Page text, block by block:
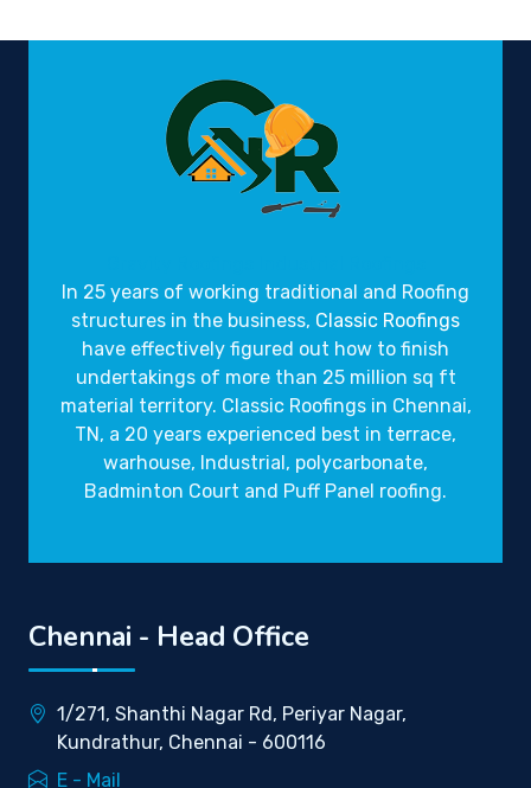
In 25 years of working traditional and Roofing
structures in the business, Classic Roofings
have effectively figured out how to finish
undertakings of more than 25 million sq ft
material territory. Classic Roofings in Chennai,
TN, a 20 years experienced best in terrace,
warhouse, Industrial, polycarbonate,
Badminton Court and Puff Panel roofing.
Chennai - Head Office
1/271, Shanthi Nagar Rd, Periyar Nagar,
Kundrathur, Chennai - 600116
E - Mail